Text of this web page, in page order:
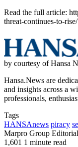
Read the full article:
threat-continues-to-rise/
by courtesy of Hansa
Hansa.News are
and insights across a
professionals,
Tags
HANSAnews piracy
Marpro Group
1,601 1 minute read